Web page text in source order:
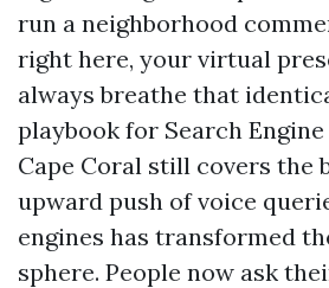
run a neighborhood
right here, your virtual
always breathe that
playbook for Search
Cape Coral still covers the
upward push of voice
engines has transformed
sphere. People now ask